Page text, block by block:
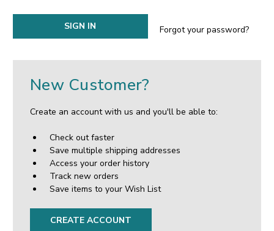
Forgot your password?
New Customer?
Create an account with us and you'll be able to:
Check out faster
Save multiple shipping addresses
Access your order history
Track new orders
Save items to your Wish List
CREATE ACCOUNT